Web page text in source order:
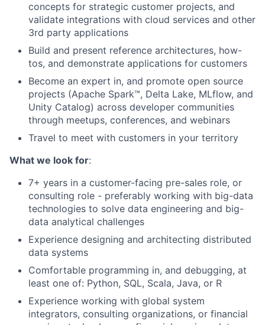
concepts for strategic customer projects, and
validate integrations with cloud services and other
3rd party applications
Build and present reference architectures, how-
tos, and demonstrate applications for customers
Become an expert in, and promote open source
projects (Apache Spark™, Delta Lake, MLflow, and
Unity Catalog) across developer communities
through meetups, conferences, and webinars
Travel to meet with customers in your territory
What we look for:
7+ years in a customer-facing pre-sales role, or
consulting role - preferably working with big-data
technologies to solve data engineering and big-
data analytical challenges
Experience designing and architecting distributed
data systems
Comfortable programming in, and debugging, at
least one of: Python, SQL, Scala, Java, or R
Experience working with global system
integrators, consulting organizations, or financial